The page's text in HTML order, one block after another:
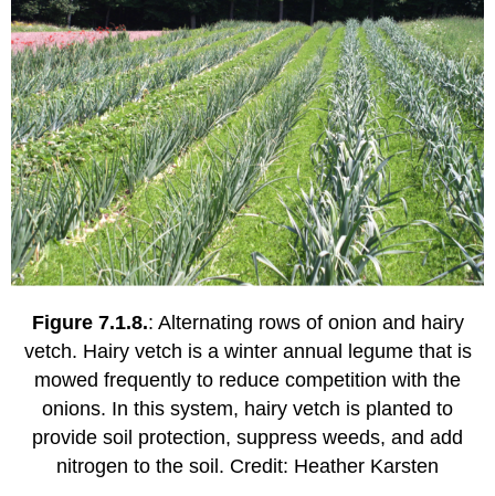
Figure 7.1.8.: Alternating rows of onion and hairy
vetch. Hairy vetch is a winter annual legume that is
mowed frequently to reduce competition with the
onions. In this system, hairy vetch is planted to
provide soil protection, suppress weeds, and add
nitrogen to the soil. Credit: Heather Karsten